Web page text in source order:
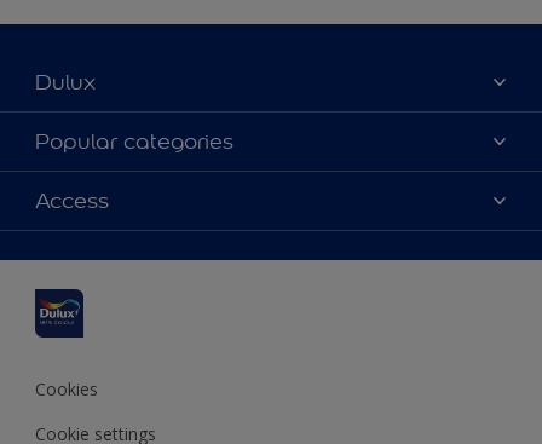
Dulux
About Dulux
Contact us
Find a stockist
Popular categories
Dulux colours
Products
Inspiration
Decoration Advice
Access
Accessibility
Cookies
Cookie settings